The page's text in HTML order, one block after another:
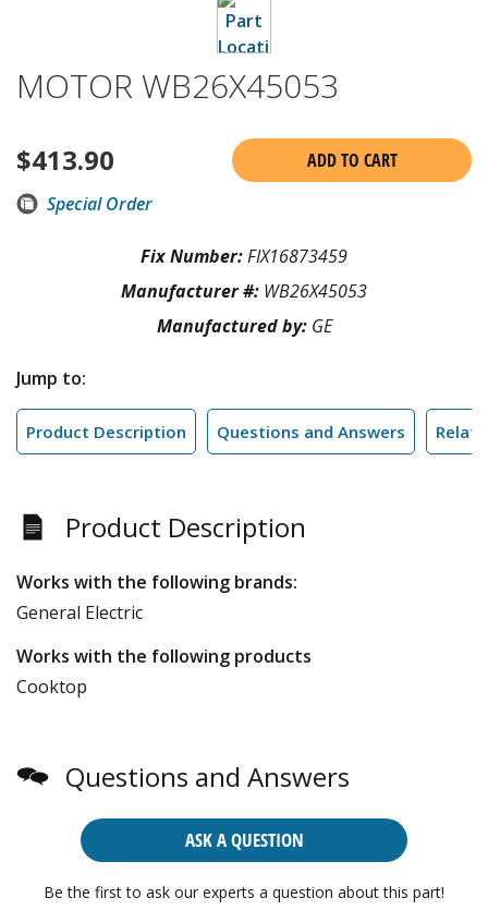
MOTOR WB26X45053
$413.90
ADD TO CART
Special Order
Fix Number:FIX16873459
Manufacturer #: WB26X45053
Manufactured by: GE
Jump to:
Product Description Questions and Answers
Product Description
Works with the following brands:
General Electric
Works with the following products
Cooktop
Questions and Answers
ASK A QUESTION
Be the first to ask our experts a question about this part!